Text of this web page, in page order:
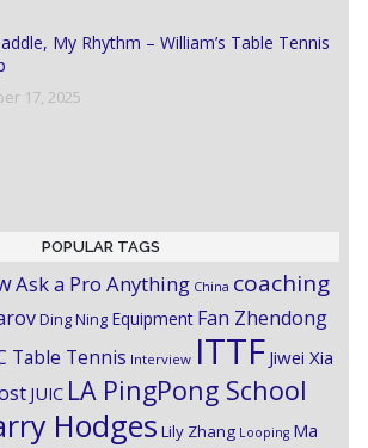
My Rhythm – William’s Table Tennis
17, 2025
POPULAR TAGS
Ask a Pro Anything China coaching
Ding Ning Equipment Fan Zhendong
Table Tennis Interview ITTF Jiwei Xia
JUIC LA PingPong School
Hodges Lily Zhang Looping Ma